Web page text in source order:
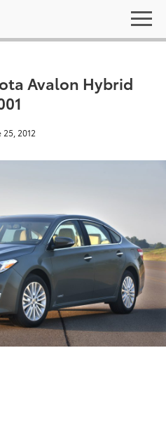
Avalon Hybrid
25, 2012